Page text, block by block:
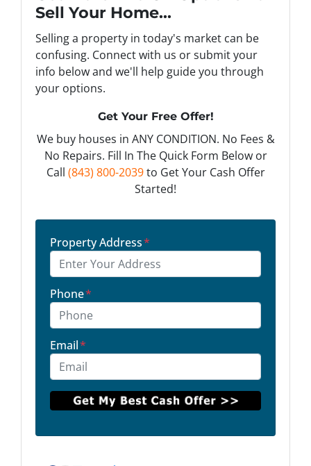
Sell Your Home...
Selling a property in today's market can be
confusing. Connect with us or submit your
info below and we'll help guide you through
your options.
Get Your Free Offer!
We buy houses in ANY CONDITION. No Fees &
No Repairs. Fill In The Quick Form Below or
Call (843) 800-2039to Get Your Cash Offer
Started!
Property Address*
Phone*
Email*